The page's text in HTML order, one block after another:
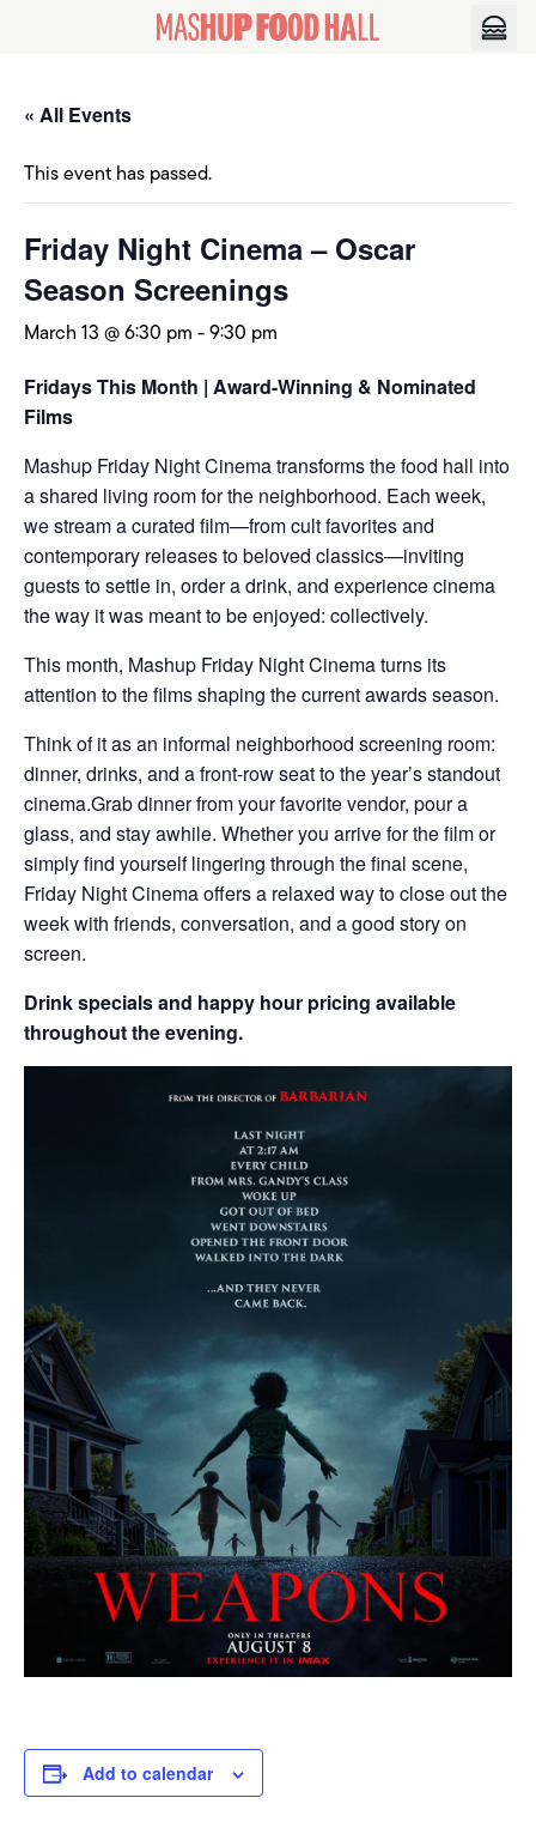
« All Events
This event has passed.
Friday Night Cinema – Oscar
Season Screenings
March 13 @ 6:30 pm -9:30 pm
Fridays This Month | Award-Winning & Nominated
Films
Mashup Friday Night Cinema transforms the food hall into
a shared living room for the neighborhood. Each week,
we stream a curated film—from cult favorites and
contemporary releases to beloved classics—inviting
guests to settle in, order a drink, and experience cinema
the way it was meant to be enjoyed: collectively.
This month, Mashup Friday Night Cinema turns its
attention to the films shaping the current awards season.
Think of it as an informal neighborhood screening room:
dinner, drinks, and a front-row seat to the year’s standout
cinema.Grab dinner from your favorite vendor, pour a
glass, and stay awhile. Whether you arrive for the film or
simply find yourself lingering through the final scene,
Friday Night Cinema offers a relaxed way to close out the
week with friends, conversation, and a good story on
screen.
Drink specials and happy hour pricing available
throughout the evening.
Add to calendar